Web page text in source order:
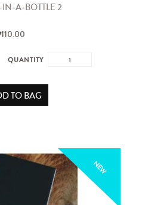
A-BOTTLE 2
QUANTITY
TO BAG
NEW